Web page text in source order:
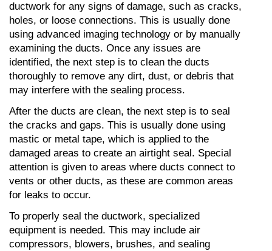
ductwork for any signs of damage, such as cracks,
holes, or loose connections. This is usually done
using advanced imaging technology or by manually
examining the ducts. Once any issues are
identified, the next step is to clean the ducts
thoroughly to remove any dirt, dust, or debris that
may interfere with the sealing process.
After the ducts are clean, the next step is to seal
the cracks and gaps. This is usually done using
mastic or metal tape, which is applied to the
damaged areas to create an airtight seal. Special
attention is given to areas where ducts connect to
vents or other ducts, as these are common areas
for leaks to occur.
To properly seal the ductwork, specialized
equipment is needed. This may include air
compressors, blowers, brushes, and sealing